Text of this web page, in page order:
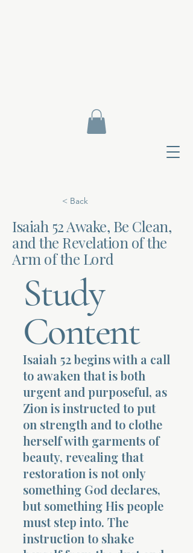
< Back
Isaiah 52 Awake, Be Clean,
and the Revelation of the
Arm of the Lord
Study
Content
Isaiah 52 begins with a call
to awaken that is both
urgent and purposeful, as
Zion is instructed to put
on strength and to clothe
herself with garments of
beauty, revealing that
restoration is not only
something God declares,
but something His people
must step into. The
instruction to shake